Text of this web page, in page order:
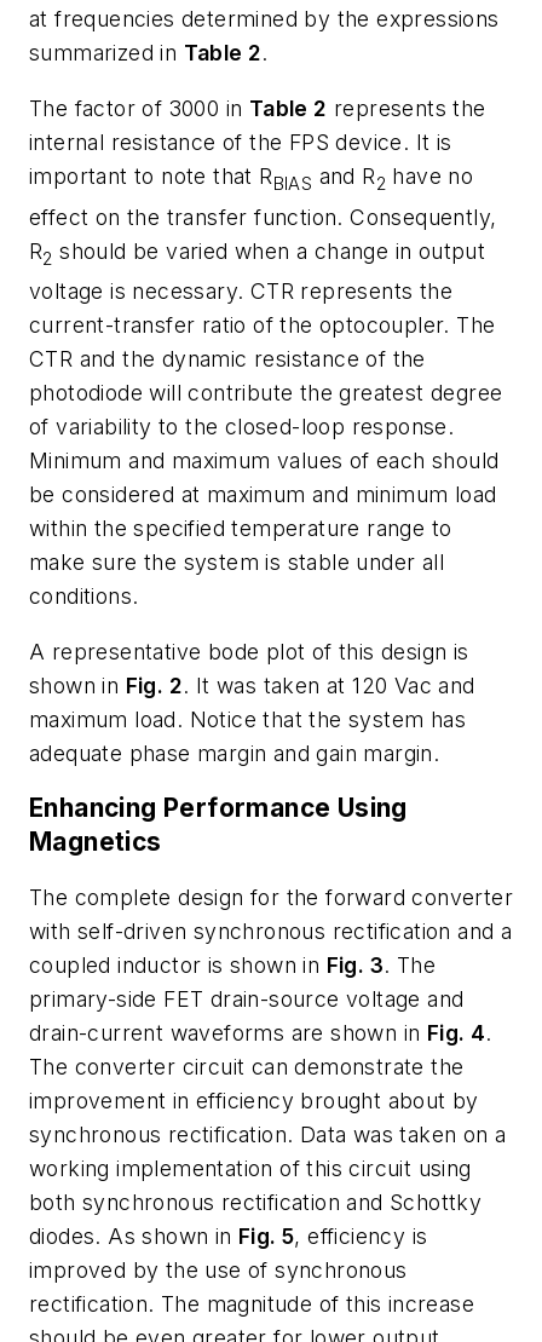
at frequencies determined by the expressions
summarized in Table 2.
The factor of 3000 in Table 2 represents the
internal resistance of the FPS device. It is
important to note that RBIAS and R2 have no
effect on the transfer function. Consequently,
R2 should be varied when a change in output
voltage is necessary. CTR represents the
current-transfer ratio of the optocoupler. The
CTR and the dynamic resistance of the
photodiode will contribute the greatest degree
of variability to the closed-loop response.
Minimum and maximum values of each should
be considered at maximum and minimum load
within the specified temperature range to
make sure the system is stable under all
conditions.
A representative bode plot of this design is
shown in Fig. 2. It was taken at 120 Vac and
maximum load. Notice that the system has
adequate phase margin and gain margin.
Enhancing Performance Using
Magnetics
The complete design for the forward converter
with self-driven synchronous rectification and a
coupled inductor is shown in Fig. 3. The
primary-side FET drain-source voltage and
drain-current waveforms are shown in Fig. 4.
The converter circuit can demonstrate the
improvement in efficiency brought about by
synchronous rectification. Data was taken on a
working implementation of this circuit using
both synchronous rectification and Schottky
diodes. As shown in Fig. 5, efficiency is
improved by the use of synchronous
rectification. The magnitude of this increase